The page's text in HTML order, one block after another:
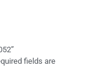
fields are